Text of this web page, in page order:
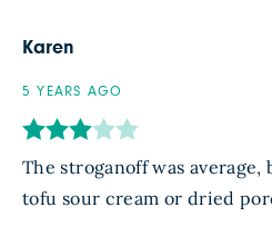
Karen
5 YEARS AGO
The stroganoff was
tofu sour cream or dried